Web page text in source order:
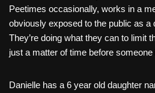
Peetimes occasionally, works in a
obviously exposed to the public as a
They’re doing what they can to limit
just a matter of time before
Danielle has a 6 year old daughter